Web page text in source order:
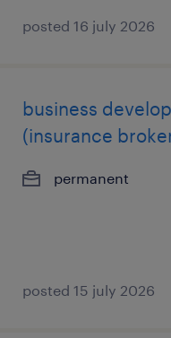
posted 16 july 2026
business
(insurance
permanent
posted 15 july 2026